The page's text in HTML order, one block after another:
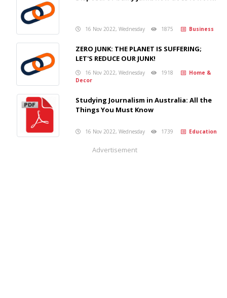
16 Nov 2022, Wednesday 1875 Business
ZERO JUNK: THE PLANET IS SUFFERING;
LET'S REDUCE OUR JUNK!
16 Nov 2022, Wednesday 1918
Home &
Decor
Studying Journalism in Australia: All the
Things You Must Know
16 Nov 2022, Wednesday 1739 Education
Advertisement